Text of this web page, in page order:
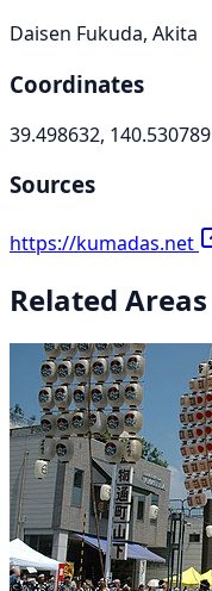
Daisen Fukuda, Akita
Coordinates
39.498632, 140.530789
Sources
https://kumadas.net
Related Areas